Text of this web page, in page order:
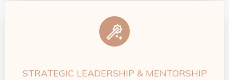
STRATEGIC LEADERSHIP & MENTORSHIP